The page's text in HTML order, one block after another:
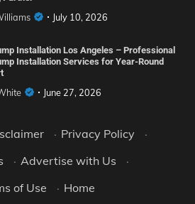
July 10, 2026
Installation Los Angeles – Professional
Installation Services for Year-Round
June 27, 2026
· Privacy Policy
·
· Advertise with Us
·
of Use
· Home